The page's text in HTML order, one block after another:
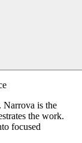
Narrova is the
the work.
focused